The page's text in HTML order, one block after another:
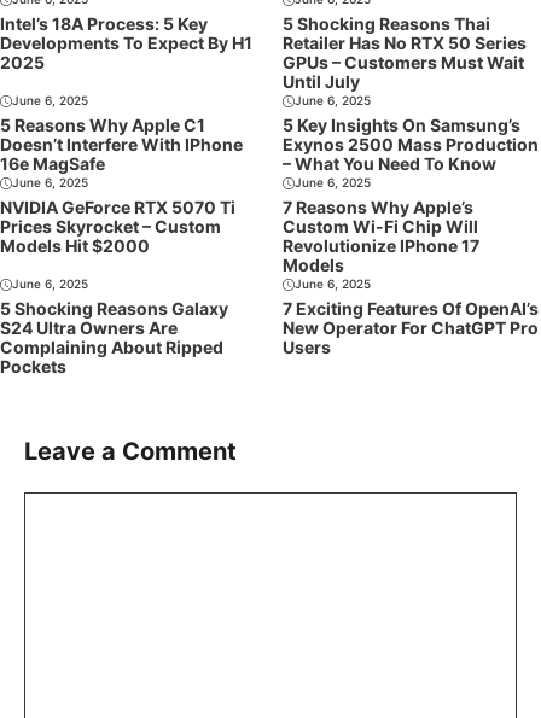
Intel’s 18A Process: 5 Key
Developments To Expect By H1
2025
5 Shocking Reasons Thai
Retailer Has No RTX 50 Series
GPUs – Customers Must Wait
Until July
June 6, 2025
5 Reasons Why Apple C1
Doesn’t Interfere With IPhone
16e MagSafe
June 6, 2025
5 Key Insights On Samsung’s
Exynos 2500 Mass Production
– What You Need To Know
June 6, 2025
NVIDIA GeForce RTX 5070 Ti
Prices Skyrocket – Custom
Models Hit $2000
June 6, 2025
7 Reasons Why Apple’s
Custom Wi-Fi Chip Will
Revolutionize IPhone 17
Models
June 6, 2025
5 Shocking Reasons Galaxy
S24 Ultra Owners Are
Complaining About Ripped
Pockets
June 6, 2025
7 Exciting Features Of OpenAI’s
New Operator For ChatGPT Pro
Users
Leave a Comment